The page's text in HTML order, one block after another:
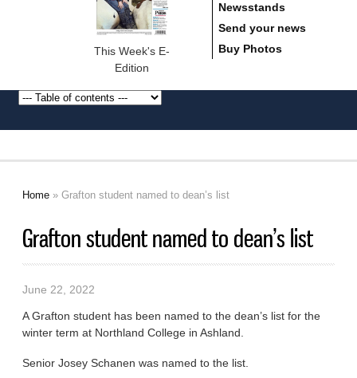
This Week's E-
Edition
Newsstands
Send your news
Buy Photos
Home » Grafton student named to dean’s list
Grafton student named to dean’s list
June 22, 2022
A Grafton student has been named to the dean’s list for the
winter term at Northland College in Ashland.
Senior Josey Schanen was named to the list.